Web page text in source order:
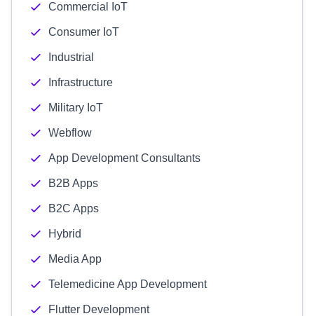
Commercial IoT
Consumer IoT
Industrial
Infrastructure
Military IoT
Webflow
App Development Consultants
B2B Apps
B2C Apps
Hybrid
Media App
Telemedicine App Development
Flutter Development